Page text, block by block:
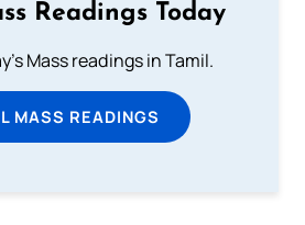
Readings Today
Mass readings in Tamil.
MASS READINGS